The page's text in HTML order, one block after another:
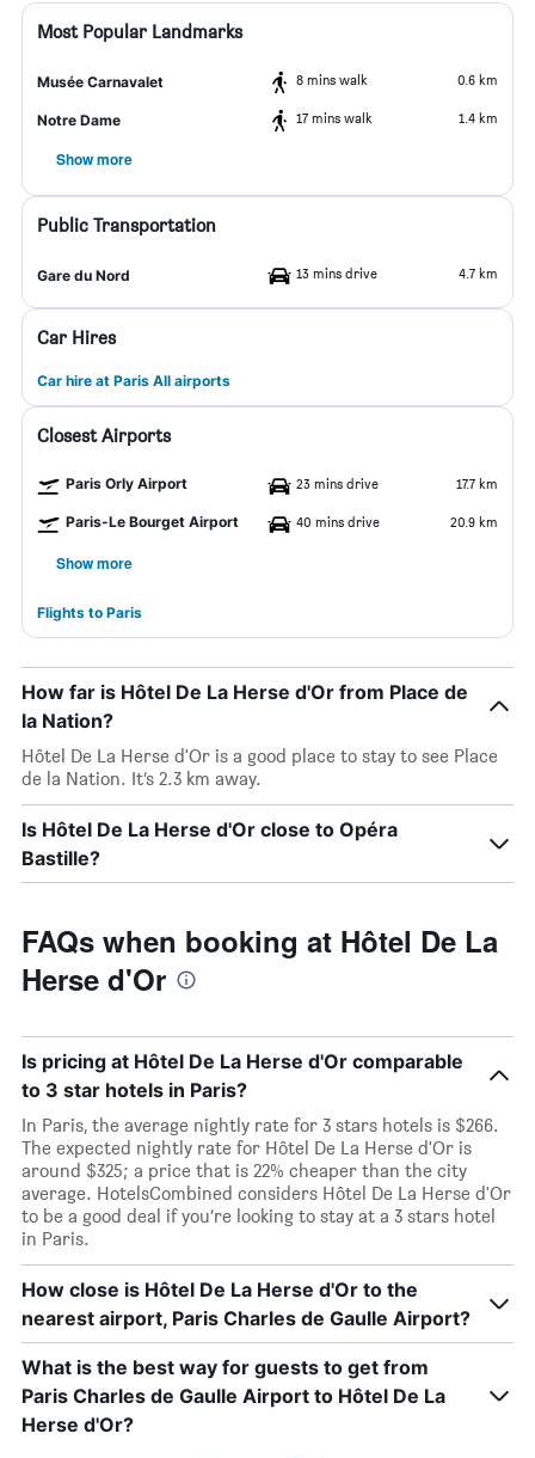
Most Popular Landmarks
Musée Carnavalet 8 mins walk 0.6 km
Notre Dame 17 mins walk 1.4 km
Show more
Public Transportation
Gare du Nord 13 mins drive 4.7 km
Car Hires
Car hire at Paris All airports
Closest Airports
Paris Orly Airport 23 mins drive 17.7 km
Paris-Le Bourget Airport 40 mins drive 20.9 km
Show more
Flights to Paris
How far is Hôtel De La Herse d'Or from Place de
la Nation?
Hôtel De La Herse d'Or is a good place to stay to see Place
de la Nation. It’s 2.3 km away.
Is Hôtel De La Herse d'Or close to Opéra
Bastille?
FAQs when booking at Hôtel De La
Herse d'Or
Is pricing at Hôtel De La Herse d'Or comparable
to 3 star hotels in Paris?
In Paris, the average nightly rate for 3 stars hotels is $266.
The expected nightly rate for Hôtel De La Herse d'Or is
around $325; a price that is 22% cheaper than the city
average. HotelsCombined considers Hôtel De La Herse d'Or
to be a good deal if you’re looking to stay at a 3 stars hotel
in Paris.
How close is Hôtel De La Herse d'Or to the
nearest airport, Paris Charles de Gaulle Airport?
What is the best way for guests to get from
Paris Charles de Gaulle Airport to Hôtel De La
Herse d'Or?